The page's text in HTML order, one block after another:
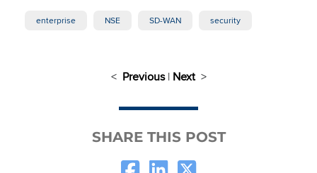
enterprise NSE SD-WAN security
< Previous| Next>
SHARE THIS POST